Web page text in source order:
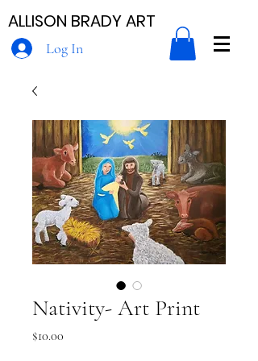
ALLISON BRADY ART
Log In
Nativity- Art Print
$10.00